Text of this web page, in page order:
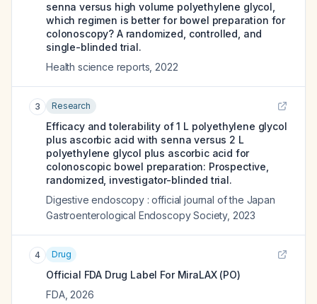
senna versus high volume polyethylene glycol,
which regimen is better for bowel preparation for
colonoscopy? A randomized, controlled, and
single-blinded trial.
Health science reports 2022
3 Research
Efficacy and tolerability of 1 L polyethylene glycol
plus ascorbic acid with senna versus 2 L
polyethylene glycol plus ascorbic acid for
colonoscopic bowel preparation: Prospective,
randomized, investigator-blinded trial.
Digestive endoscopy : official journal of the Japan
Gastroenterological Endoscopy Society, 2023
4 Drug
Official FDA Drug Label For MiraLAX (PO)
FDA, 2026